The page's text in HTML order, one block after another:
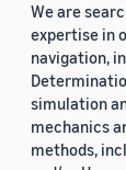
We are
expertise in
navigation,
simulation
mechanics
methods,